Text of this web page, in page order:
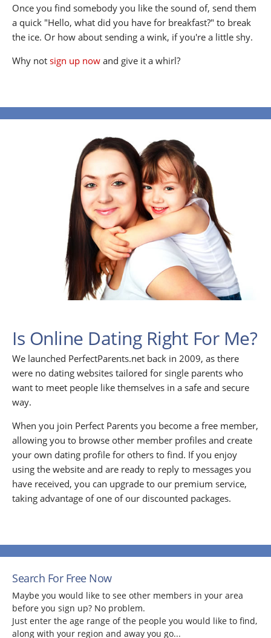
Once you find somebody you like the sound of, send them
a quick "Hello, what did you have for breakfast?" to break
the ice. Or how about sending a wink, if you're a little shy.
Why not sign up now and give it a whirl?
Is Online Dating Right For Me?
We launched PerfectParents.net back in 2009, as there
were no dating websites tailored for single parents who
want to meet people like themselves in a safe and secure
way.
When you join Perfect Parents you become a free member,
allowing you to browse other member profiles and create
your own dating profile for others to find. If you enjoy
using the website and are ready to reply to messages you
have received, you can upgrade to our premium service,
taking advantage of one of our discounted packages.
Search For Free Now
Maybe you would like to see other members in your area
before you sign up? No problem.
Just enter the age range of the people you would like to find,
along with your region and away you go...